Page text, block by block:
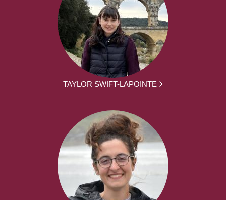
TAYLOR SWIFT-LAPOINTE